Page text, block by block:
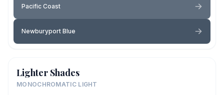
Pacific Coast
Newburyport Blue
Lighter Shades
MONOCHROMATIC LIGHT